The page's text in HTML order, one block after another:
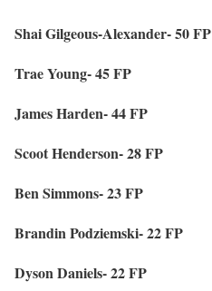
Shai Gilgeous-Alexander- 50 FP
Trae Young- 45 FP
James Harden- 44 FP
Scoot Henderson- 28 FP
Ben Simmons- 23 FP
Brandin Podziemski- 22 FP
Dyson Daniels- 22 FP